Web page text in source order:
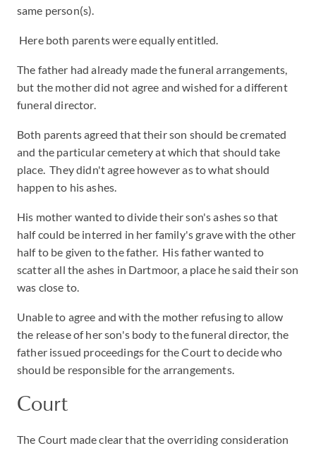
same person(s).
Here both parents were equally entitled.
The father had already made the funeral arrangements,
but the mother did not agree and wished for a different
funeral director.
Both parents agreed that their son should be cremated
and the particular cemetery at which that should take
place. They didn't agree however as to what should
happen to his ashes.
His mother wanted to divide their son's ashes so that
half could be interred in her family's grave with the other
half to be given to the father. His father wanted to
scatter all the ashes in Dartmoor, a place he said their son
was close to.
Unable to agree and with the mother refusing to allow
the release of her son's body to the funeral director, the
father issued proceedings for the Court to decide who
should be responsible for the arrangements.
Court
The Court made clear that the overriding consideration